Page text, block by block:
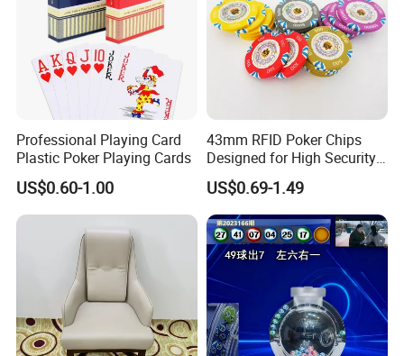
Company Profile
Professional Playing Card
Plastic Poker Playing Cards
US$0.60-1.00
43mm RFID Poker Chips
Designed for High Security
for Luxury Gaming Rooms
US$0.69-1.49